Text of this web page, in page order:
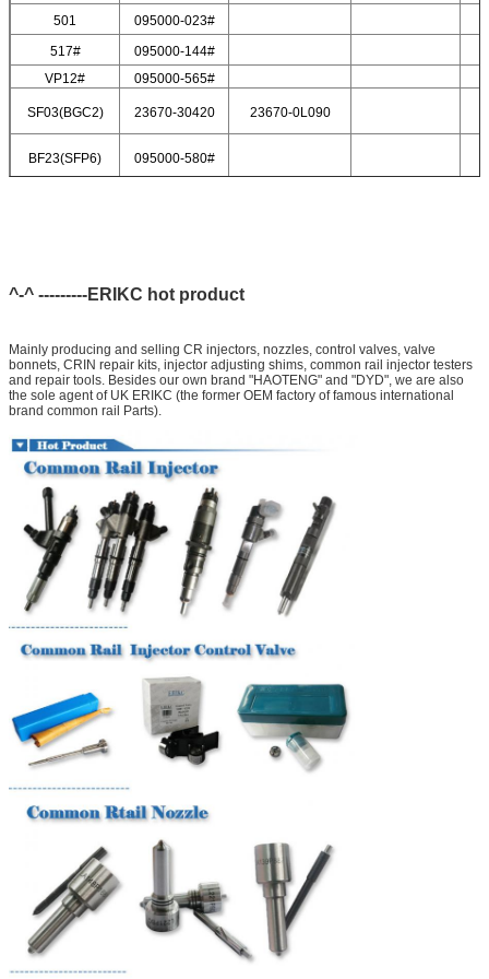
501
095000-023#
517#
095000-144#
VP12#
095000-565#
SF03(BGC2) 23670-30420 23670-0L090
BF23(SFP6) 095000-580#
^-^ ---------ERIKC hot product
Mainly producing and selling CR injectors, nozzles, control valves, valve
bonnets, CRIN repair kits, injector adjusting shims, common rail injector testers
and repair tools. Besides our own brand "HAOTENG" and "DYD", we are also
the sole agent of UK ERIKC (the former OEM factory of famous international
brand common rail Parts).